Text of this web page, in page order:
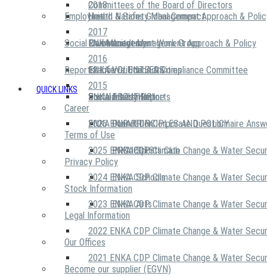
2018
2017
2016
2015
Committees of the Board of Directors
United Nations Global Compact
Risk Management Work Group
Executive Ethics & Compliance Committee
ENKA Ethics Hotline
Health & Safety Management Approach &
Environment Management Approach & Policy
12 Life Critical Activities
Employees
ENKA Academy
Social Community
ENKA VOLUNTEERS
ABOUT US
OUR PRINCIPLES AND POLICY
PROJECTS
Social Investment
ENKA Foundation
ENKA Sports Club
ENKA Schools
ENKA Arts
Reports
Sustainability Reports
2026 ENKA CDP Corporate Questionnaire
2025 ENKA CDP Climate Change & Water
2024 ENKA CDP Climate Change & Water
2023 ENKA CDP Climate Change & Water
2022 ENKA CDP Climate Change & Water
2021 ENKA CDP Climate Change & Water
QUICK LINKS
Career
Terms of Use
Privacy Policy
Stock Information
Legal Information
Our Offices
Become our supplier (EGVN)